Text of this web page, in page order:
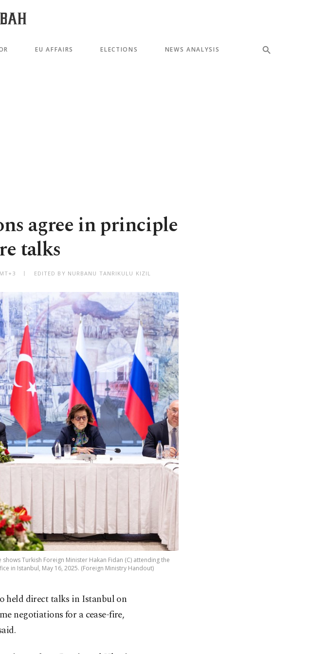
EU AFFAIRS ELECTIONS NEWS ANALYSIS
agree in principle
talks
EDITED BY NURBANU TANRIKULU KIZIL
Turkish Foreign Minister Hakan Fidan (C) attending the
in Istanbul, May 16, 2025. (Foreign Ministry Handout)
held direct talks in Istanbul on
negotiations for a cease-fire,